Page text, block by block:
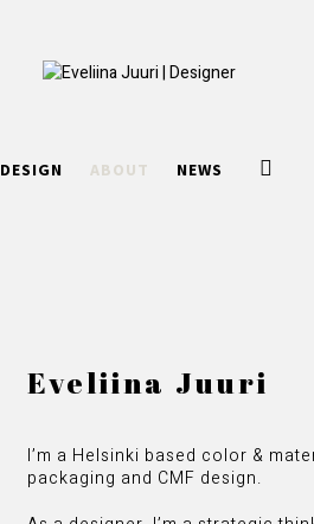
DESIGN ABOUT NEWS
Eveliina Juuri
I’m a Helsinki based color &
packaging and CMF design.